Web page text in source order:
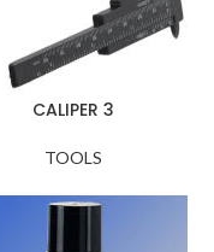
CALIPER 3
TOOLS